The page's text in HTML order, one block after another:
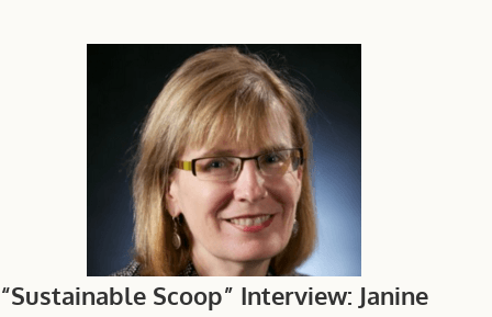
“Sustainable Scoop” Interview: Janine